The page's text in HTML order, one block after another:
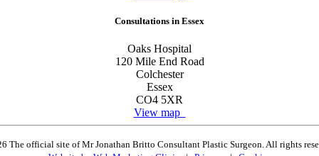
Consultations in Essex
Oaks Hospital
120 Mile End Road
Colchester
Essex
CO4 5XR
View map
The official site of Mr Jonathan Britto Consultant Plastic Surgeon. All rights